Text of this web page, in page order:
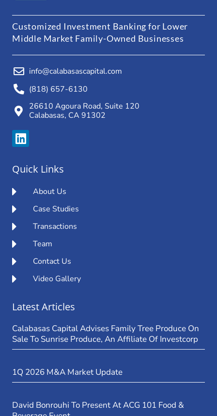
Customized Investment Banking for Lower
Middle Market Family-Owned Businesses
info@calabasascapital.com
(818) 657-6130
26610 Agoura Road, Suite 120
Calabasas, CA 91302
Quick Links
About Us
Case Studies
Transactions
Team
Contact Us
Video Gallery
Latest Articles
Calabasas Capital Advises Family Tree Produce On
Sale To Sunrise Produce, An Affiliate Of Investcorp
1Q 2026 M&A Market Update
David Bonrouhi To Present At ACG 101 Food &